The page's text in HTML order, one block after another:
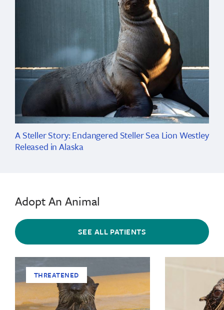
A Steller Story: Endangered Steller Sea Lion Westley
Released in Alaska
Adopt An Animal
SEE ALL PATIENTS
THREATENED